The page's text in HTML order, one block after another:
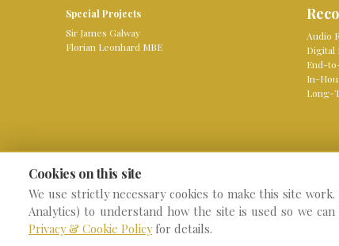
Special Projects
Sir James Galway
Florian Leonhard MBE
Audio
Digital
End-
In-
Long-
© 2026 Knight Classical
Cookies on this site
We use strictly necessary cookies to make this site
Analytics) to understand how the site is used so we
Privacy & Cookie Policyfor details.